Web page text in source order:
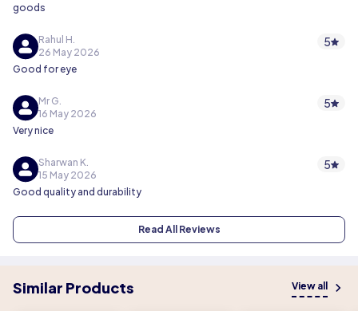
goods
Rahul H.
26 May 2026
5
Good for eye
Mr G.
16 May 2026
5
Very nice
Sharwan K.
15 May 2026
5
Good quality and durability
Read All Reviews
Similar Products View all